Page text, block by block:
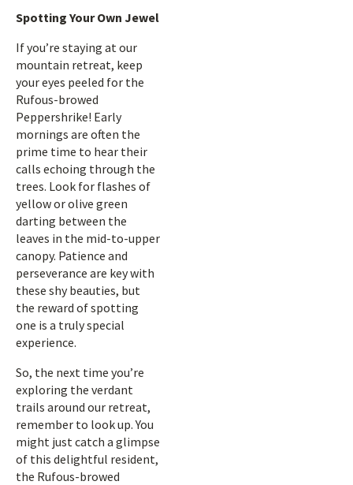
Spotting Your Own Jewel
If you’re staying at our
mountain retreat, keep
your eyes peeled for the
Rufous-browed
Peppershrike! Early
mornings are often the
prime time to hear their
calls echoing through the
trees. Look for flashes of
yellow or olive green
darting between the
leaves in the mid-to-upper
canopy. Patience and
perseverance are key with
these shy beauties, but
the reward of spotting
one is a truly special
experience.
So, the next time you’re
exploring the verdant
trails around our retreat,
remember to look up. You
might just catch a glimpse
of this delightful resident,
the Rufous-browed